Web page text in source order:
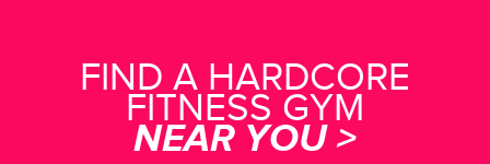
FIND A HARDCORE
FITNESS GYM
NEAR YOU >